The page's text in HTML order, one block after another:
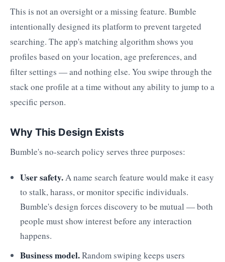
This is not an oversight or a missing feature. Bumble
intentionally designed its platform to prevent targeted
searching. The app's matching algorithm shows you
profiles based on your location, age preferences, and
filter settings — and nothing else. You swipe through the
stack one profile at a time without any ability to jump to a
specific person.
Why This Design Exists
Bumble's no-search policy serves three purposes:
User safety.A name search feature would make it easy
to stalk, harass, or monitor specific individuals.
Bumble's design forces discovery to be mutual — both
people must show interest before any interaction
happens.
Business model.Random swiping keeps users